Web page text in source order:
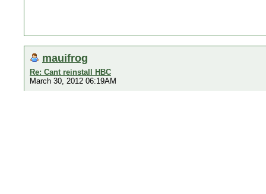
mauifrog
Re: Cant reinstall HBC
March 30, 2012 06:19AM